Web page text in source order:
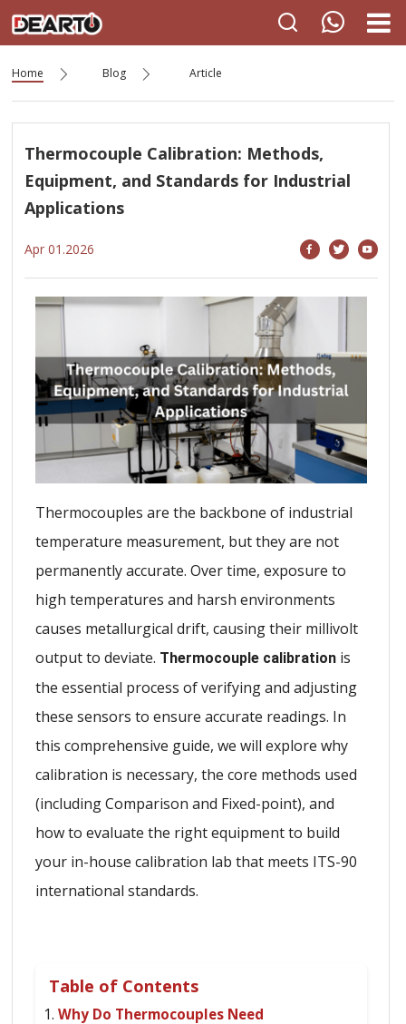
Home Blog Article
Thermocouple Calibration: Methods,
Equipment, and Standards for Industrial
Applications
Apr 01.2026
Thermocouples are the backbone of industrial
temperature measurement, but they are not
permanently accurate. Over time, exposure to
high temperatures and harsh environments
causes metallurgical drift, causing their millivolt
output to deviate. Thermocouple calibrationis
the essential process of verifying and adjusting
these sensors to ensure accurate readings. In
this comprehensive guide, we will explore why
calibration is necessary, the core methods used
(including Comparison and Fixed-point), and
how to evaluate the right equipment to build
your in-house calibration lab that meets ITS-90
international standards.
Table of Contents
Why Do Thermocouples Need